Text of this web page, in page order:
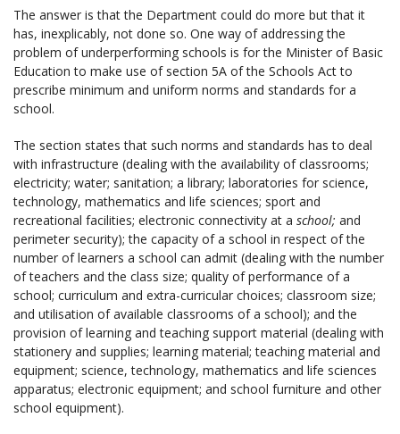
The answer is that the Department could do more but that it
has, inexplicably, not done so. One way of addressing the
problem of underperforming schools is for the Minister of Basic
Education to make use of section 5A of the Schools Act to
prescribe minimum and uniform norms and standards for a
school.
The section states that such norms and standards has to deal
with infrastructure (dealing with the availability of classrooms;
electricity; water; sanitation; a library; laboratories for science,
technology, mathematics and life sciences; sport and
recreational facilities; electronic connectivity at a school; and
perimeter security); the capacity of a school in respect of the
number of learners a school can admit (dealing with the number
of teachers and the class size; quality of performance of a
school; curriculum and extra-curricular choices; classroom size;
and utilisation of available classrooms of a school); and the
provision of learning and teaching support material (dealing with
stationery and supplies; learning material; teaching material and
equipment; science, technology, mathematics and life sciences
apparatus; electronic equipment; and school furniture and other
school equipment).